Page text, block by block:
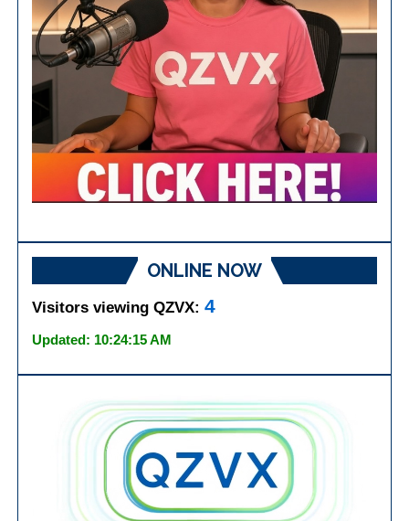
ONLINE NOW
Visitors viewing QZVX:4
Updated: 10:24:15 AM